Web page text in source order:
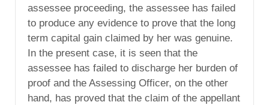
assessee proceeding, the assessee has failed
to produce any evidence to prove that the long
term capital gain claimed by her was genuine.
In the present case, it is seen that the
assessee has failed to discharge her burden of
proof and the Assessing Officer, on the other
hand, has proved that the claim of the appellant